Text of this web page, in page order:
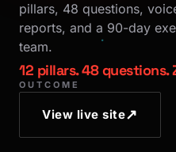
pillars, 48 questions,
reports, and a 90-day
team.
12 pillars. 48 questions.
OUTCOME
View live site↗